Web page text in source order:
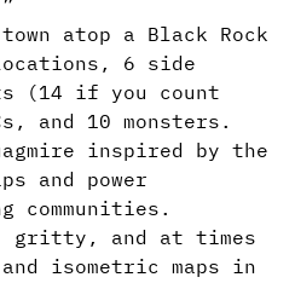
town atop a Black Rock
6 side
(14 if you count
and 10 monsters.
inspired by the
and power
communities.
gritty, and at times
isometric maps in